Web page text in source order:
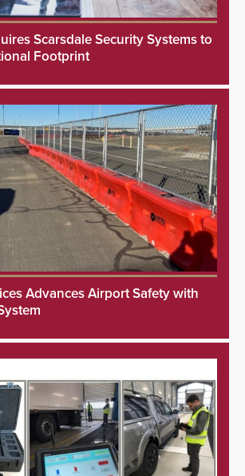
Scarsdale Security Systems to
Footprint
Advances Airport Safety with